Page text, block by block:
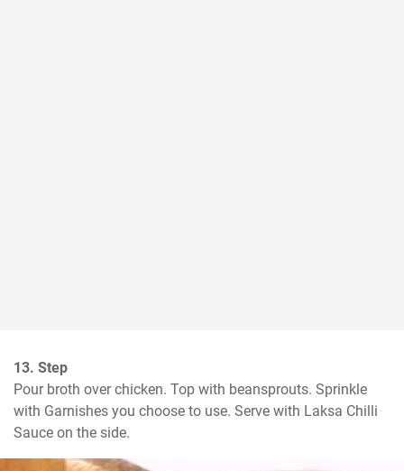
13. Step
Pour broth over chicken. Top with beansprouts. Sprinkle
with Garnishes you choose to use. Serve with Laksa Chilli
Sauce on the side.